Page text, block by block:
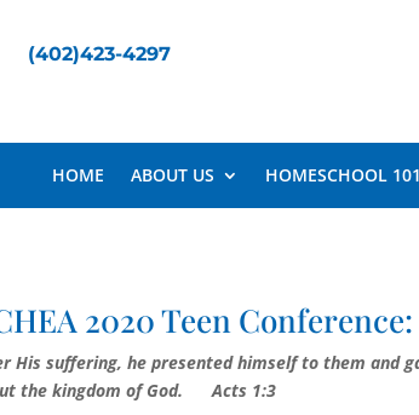
(402)423-4297
HOME ABOUT US HOMESCHOOL 101
2020 Teen
His suffering, he presented himself to them and
the king­dom of God.Acts 1:3